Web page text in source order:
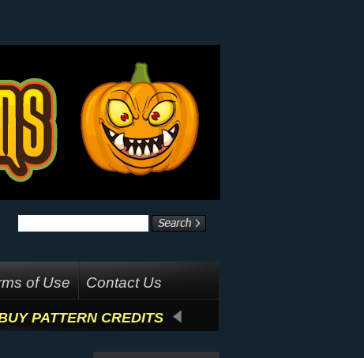
of Use Contact Us
PATTERN CREDITS